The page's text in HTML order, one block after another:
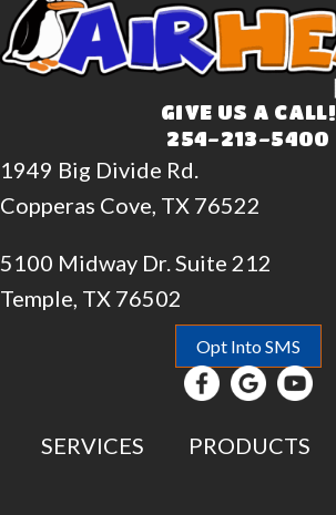
GIVE US A CALL!
254-213-5400
1949 Big Divide Rd.
Copperas Cove, TX 76522
5100 Midway Dr. Suite 212
Temple, TX 76502
Opt Into SMS
SERVICES PRODUCTS